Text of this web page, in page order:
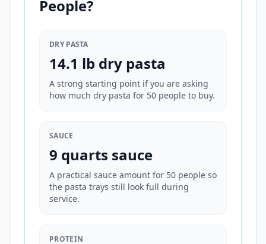
People?
DRY PASTA
14.1 lb dry pasta
A strong starting point if you are asking
how much dry pasta for 50 people to buy.
SAUCE
9 quarts sauce
A practical sauce amount for 50 people so
the pasta trays still look full during
service.
PROTEIN